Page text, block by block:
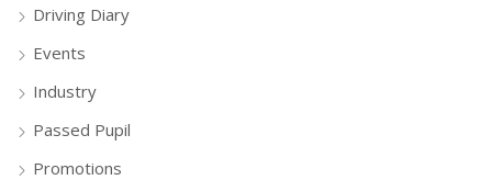
Driving Diary
Events
Industry
Passed Pupil
Promotions